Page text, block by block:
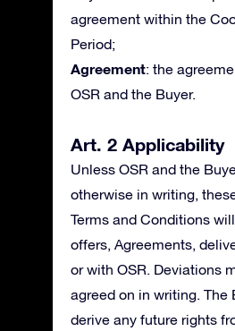
agreement within the
Period;
Agreement: the
OSR and the Buyer.
Art. 2 Applicability
Unless OSR and the
otherwise in writing,
Terms and Conditions
offers, Agreements,
or with OSR. Deviations
agreed on in writing. The
derive any future rights